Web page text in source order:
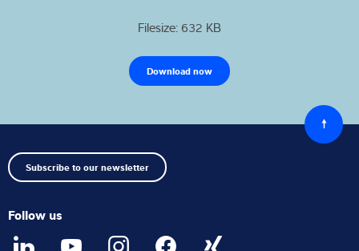
Filesize: 632 KB
Download now
Back
to
top
Subscribe to our newsletter
Follow us